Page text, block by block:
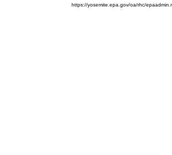
https://yosemite.epa.gov/oa/rhc/